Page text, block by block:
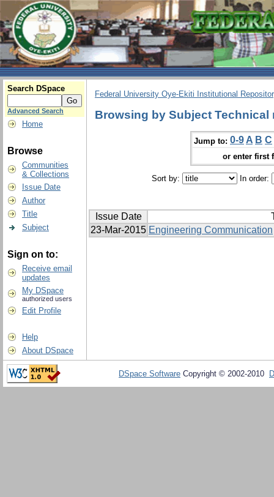
Search DSpace
Advanced Search
Home
Browse
Communities
& Collections
Issue Date
Author
Title
Subject
Sign on to:
Receive email
updates
My DSpace
authorized users
Edit Profile
Help
About DSpace
Federal University Oye-Ekiti Institutional
Browsing by Subject Technical
Jump to: 0-9 A B C
or enter first
Sort by: In order:
Issue Date
23-Mar-2015 Engineering Communication
DSpace Software Copyright © 2002-2010